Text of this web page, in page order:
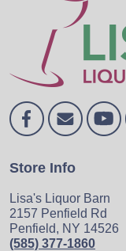
Store Info
Lisa's Liquor Barn
2157 Penfield Rd
Penfield, NY 14526
(585) 377-1860